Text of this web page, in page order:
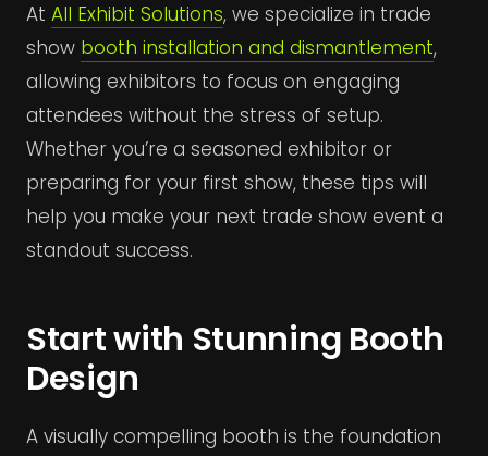
At All Exhibit Solutions, we specialize in trade
show booth installation and dismantlement,
allowing exhibitors to focus on engaging
attendees without the stress of setup.
Whether you’re a seasoned exhibitor or
preparing for your first show, these tips will
help you make your next trade show event a
standout success.
Start with Stunning Booth
Design
A visually compelling booth is the foundation